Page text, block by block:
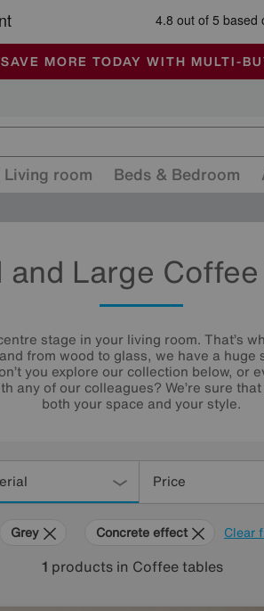
Retail Family Business of
SALE - MANY OFFERS END
STORES ARE FULLY AIR-
SAVE MORE TODAY WITH MULTI-
Living room Beds & Bedroom
and Large
stage in your living room. That’s
from wood to glass, we have a
you explore our collection below, or
any of our colleagues? We’re sure
both your space and your style.
Price
Clear
Grey Concrete effect
1 products in Coffee tables